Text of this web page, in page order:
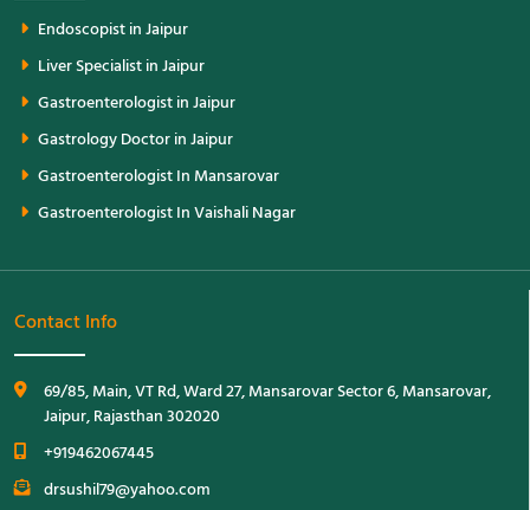
Endoscopist in Jaipur
Liver Specialist in Jaipur
Gastroenterologist in Jaipur
Gastrology Doctor in Jaipur
Gastroenterologist In Mansarovar
Gastroenterologist In Vaishali Nagar
Contact Info
69/85, Main, VT Rd, Ward 27, Mansarovar Sector 6, Mansarovar,
Jaipur, Rajasthan 302020
+919462067445
drsushil79@yahoo.com